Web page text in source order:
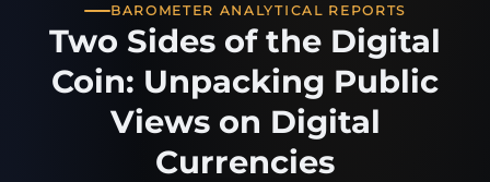
BAROMETER ANALYTICAL REPORTS
Two Sides of the Digital
Coin: Unpacking Public
Views on Digital
Currencies